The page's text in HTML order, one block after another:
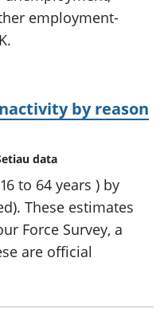
gwladol
employment-
by reason
data
to 64 years ) by
These estimates
Force Survey, a
are official